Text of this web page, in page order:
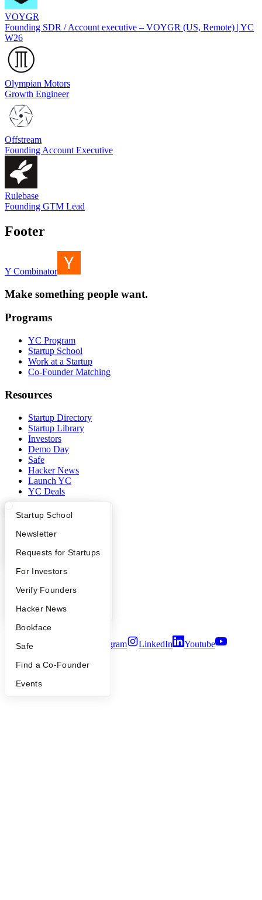
What Happens at YC?
Apply
YC Interview Guide
FAQ
People
YC Blog
Startup Directory
Founder Directory
Launch YC
Startup School
Newsletter
Requests for Startups
For Investors
Verify Founders
Hacker News
Bookface
Safe
Find a Co-Founder
Events
VOYGR
Founding SDR / Account executive – VOYGR (US, Remote) | YC
W26
Olympian Motors
Growth Engineer
Offstream
Founding Account Executive
Rulebase
Founding GTM Lead
Footer
Y Combinator
Make something people want.
Programs
YC Program
Startup School
Work at a Startup
Co-Founder Matching
Resources
Startup Directory
Startup Library
Investors
Demo Day
Safe
Hacker News
Launch YC
YC Deals
Company
YC Blog
Press
People
Privacy Policy
Security
Twitter Instagram LinkedIn
Youtube
2026 Y Combinator